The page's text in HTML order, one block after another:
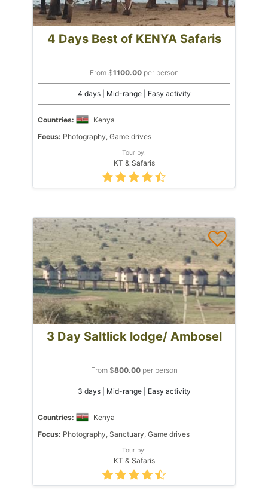
4 Days Best of KENYA Safaris
From $1100.00per person
4 days | Mid-range | Easy activity
Countries:
Kenya
Focus: Photography, Game drives
Tour by:
KT & Safaris
3 Day Saltlick lodge/ Ambosel
From $800.00per person
3 days | Mid-range | Easy activity
Countries:
Kenya
Focus: Photography, Sanctuary, Game drives
Tour by:
KT & Safaris